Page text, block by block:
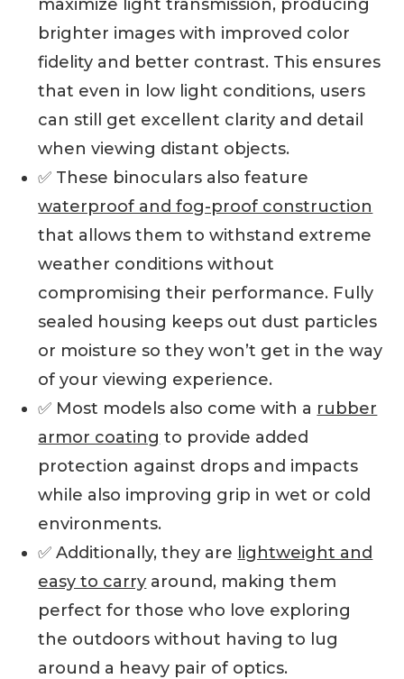
maximize light transmission, producing
brighter images with improved color
fidelity and better contrast. This ensures
that even in low light conditions, users
can still get excellent clarity and detail
when viewing distant objects.
✅ These binoculars also feature
waterproof and fog-proof construction
that allows them to withstand extreme
weather conditions without
compromising their performance. Fully
sealed housing keeps out dust particles
or moisture so they won’t get in the way
of your viewing experience.
✅ Most models also come with a rubber
armor coating to provide added
protection against drops and impacts
while also improving grip in wet or cold
environments.
✅ Additionally, they are lightweight and
easy to carry around, making them
perfect for those who love exploring
the outdoors without having to lug
around a heavy pair of optics.